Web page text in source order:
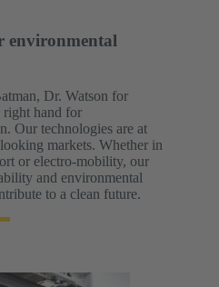
environmental
Dr. Watson for
right hand for
Our technologies are at
markets. Whether in
or electro-mobility, our
and environmental
to a clean future.